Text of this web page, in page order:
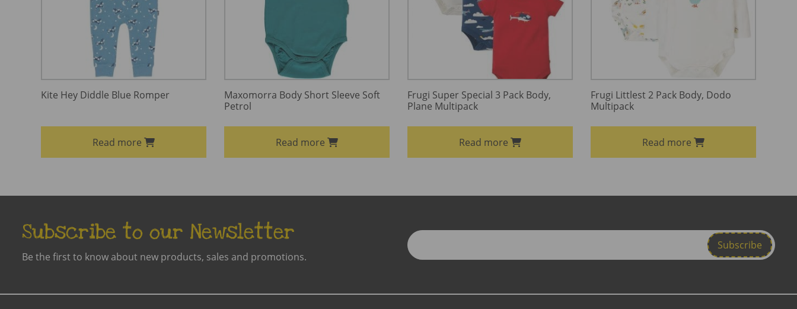
Kite Hey Diddle Blue Romper
Read more
Maxomorra Body Short Sleeve Soft
Petrol
Read more
Frugi Super Special 3 Pack Body,
Plane Multipack
Read more
Frugi Littlest 2 Pack Body, Dodo
Multipack
Read more
Subscribe to our Newsletter
Be the first to know about new products, sales and promotions.
Enter
Email